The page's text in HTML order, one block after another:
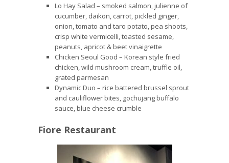
Lo Hay Salad – smoked salmon, julienne of
cucumber, daikon, carrot, pickled ginger,
onion, tomato and taro potato, pea shoots,
crisp white vermicelli, toasted sesame,
peanuts, apricot & beet vinaigrette
Chicken Seoul Good – Korean style fried
chicken, wild mushroom cream, truffle oil,
grated parmesan
Dynamic Duo – rice battered brussel sprout
and cauliflower bites, gochujang buffalo
sauce, blue cheese crumble
Fiore Restaurant